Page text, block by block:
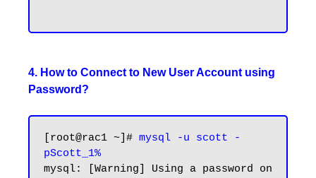
4. How to Connect to New User Account using
Password?
[root@rac1 ~]# mysql -u scott -
pScott_1%
mysql: [Warning] Using a password on